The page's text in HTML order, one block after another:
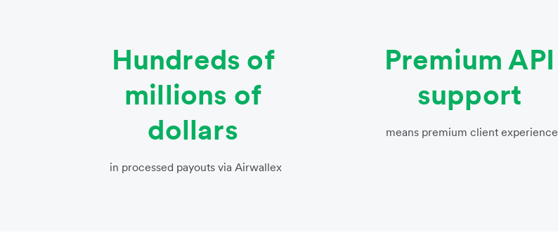
Hundreds of
millions of
dollars
in processed payouts via Airwallex
Premium API
support
means premium client experience